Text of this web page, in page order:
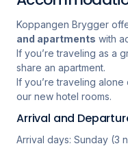
Koppangen Brygger
and apartments with
If you’re traveling as a
share an apartment.
If you’re traveling
our new hotel rooms.
Arrival and
Arrival days: Sunday (3